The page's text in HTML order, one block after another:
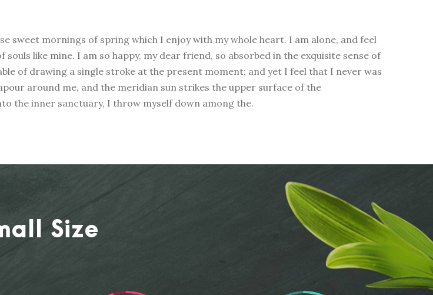
sweet mornings of spring which I enjoy with my whole heart. I am alone, and feel
like mine. I am so happy, my dear friend, so absorbed in the exquisite sense of
of drawing a single stroke at the present moment; and yet I feel that I never was
around me, and the meridian sun strikes the upper surface of the
the inner sanctuary, I throw myself down among the.
Size